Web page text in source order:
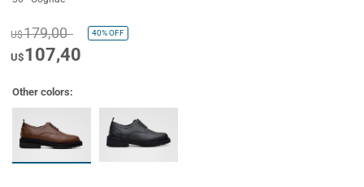
U$179,00 40%OFF
U$107,40
Other colors: